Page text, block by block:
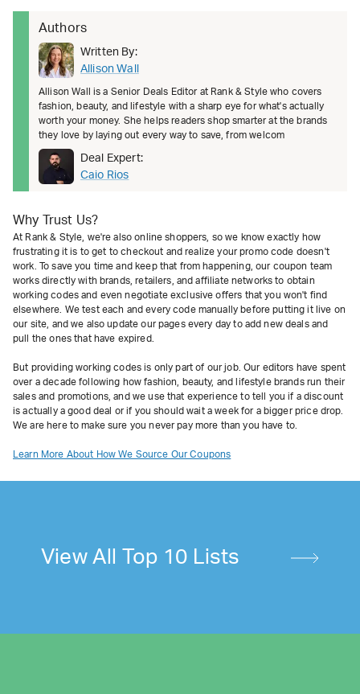
Authors
Written By:
Allison Wall
Allison Wall is a Senior Deals Editor at Rank & Style who covers
fashion, beauty, and lifestyle with a sharp eye for what's actually
worth your money. She helps readers shop smarter at the brands
they love by laying out every way to save, from welcom
Deal Expert:
Caio Rios
Why Trust Us?
At Rank & Style, we're also online shoppers, so we know exactly how
frustrating it is to get to checkout and realize your promo code doesn't
work. To save you time and keep that from happening, our coupon team
works directly with brands, retailers, and affiliate networks to obtain
working codes and even negotiate exclusive offers that you won't find
elsewhere. We test each and every code manually before putting it live on
our site, and we also update our pages every day to add new deals and
pull the ones that have expired.
But providing working codes is only part of our job. Our editors have spent
over a decade following how fashion, beauty, and lifestyle brands run their
sales and promotions, and we use that experience to tell you if a discount
is actually a good deal or if you should wait a week for a bigger price drop.
We are here to make sure you never pay more than you have to.
Learn More About How We Source Our Coupons
View All Top 10 Lists